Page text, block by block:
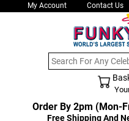
My Account Contact Us
Order By 2pm (Mon-
Free Shipping And